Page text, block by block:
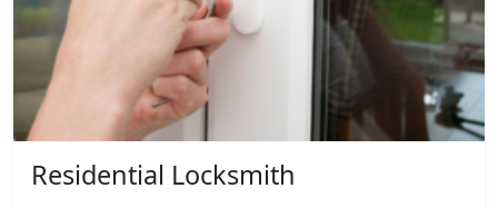
Residential Locksmith